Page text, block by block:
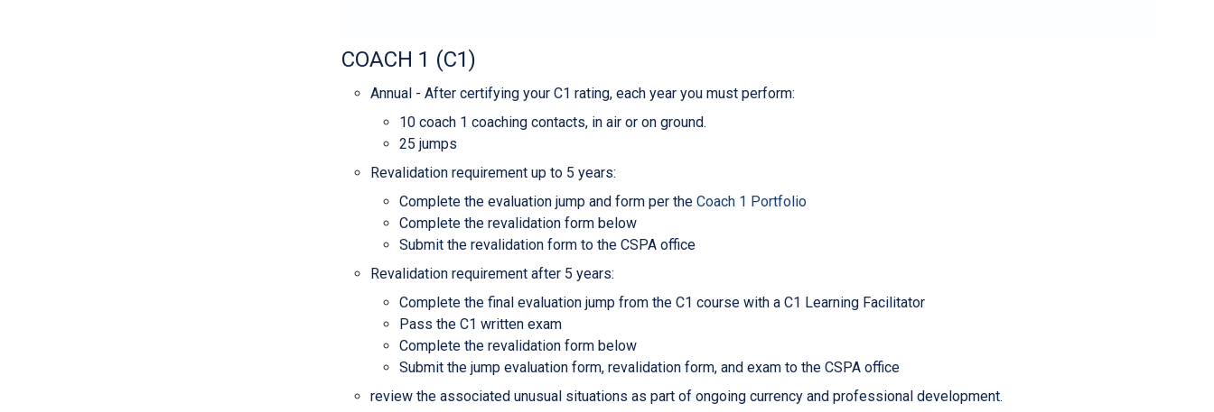
COACH 1 (C1)
Annual - After certifying your C1 rating, each year you must perform:
10 coach 1 coaching contacts, in air or on ground.
25 jumps
Revalidation requirement up to 5 years:
Complete the evaluation jump and form per the Coach 1 Portfolio
Complete the revalidation form below
Submit the revalidation form to the CSPA office
Revalidation requirement after 5 years:
Complete the final evaluation jump from the C1 course with a C1 Learning Facilitator
Pass the C1 written exam
Complete the revalidation form below
Submit the jump evaluation form, revalidation form, and exam to the CSPA office
review the associated unusual situations as part of ongoing currency and professional development.